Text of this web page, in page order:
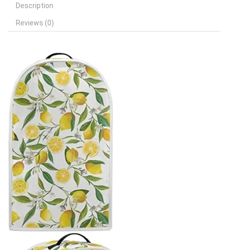
Description
Reviews (0)